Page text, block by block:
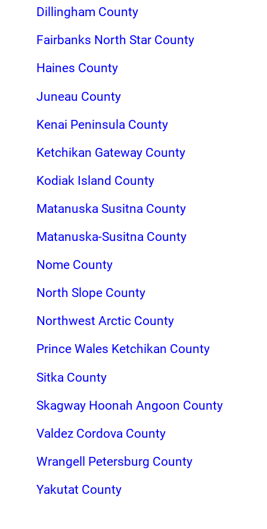
Dillingham County
Fairbanks North Star County
Haines County
Juneau County
Kenai Peninsula County
Ketchikan Gateway County
Kodiak Island County
Matanuska Susitna County
Matanuska-Susitna County
Nome County
North Slope County
Northwest Arctic County
Prince Wales Ketchikan County
Sitka County
Skagway Hoonah Angoon County
Valdez Cordova County
Wrangell Petersburg County
Yakutat County